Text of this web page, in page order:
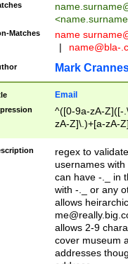
<
Matches name
|
name@bla-
Mark
Email
^([0-9a-zA-Z]([-
zA-Z]\.)+[a-zA-
regex to
usernames
can have -._ in
with -._ or any
allows
allows 2-9
cover museum
addresses